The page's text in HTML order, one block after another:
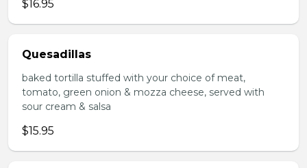
$16.95
Quesadillas
baked tortilla stuffed with your choice of meat,
tomato, green onion & mozza cheese, served with
sour cream & salsa
$15.95